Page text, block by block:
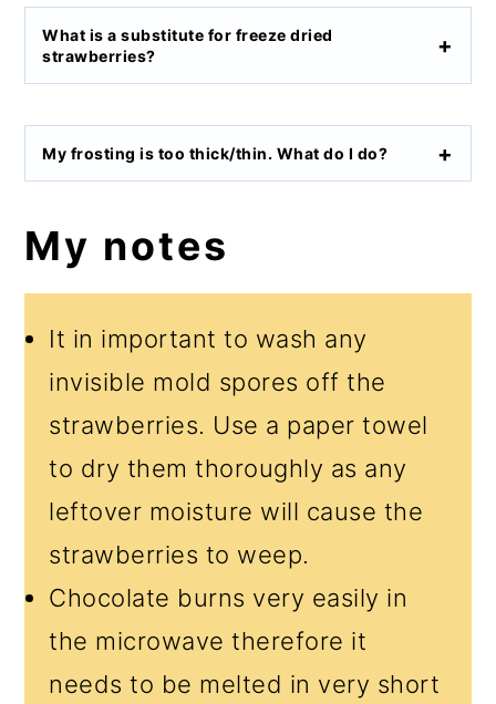
What is a substitute for freeze dried
strawberries?
My frosting is too thick/thin. What do I do?
My notes
It in important to wash any
invisible mold spores off the
strawberries. Use a paper towel
to dry them thoroughly as any
leftover moisture will cause the
strawberries to weep.
Chocolate burns very easily in
the microwave therefore it
needs to be melted in very short